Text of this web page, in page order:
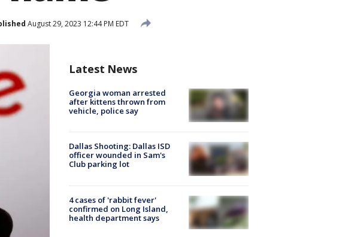
August 29, 2023 12:44 PM EDT
Latest News
Georgia woman arrested
after kittens thrown from
vehicle, police say
Dallas Shooting: Dallas ISD
officer wounded in Sam's
Club parking lot
4 cases of 'rabbit fever'
confirmed on Long Island,
health department says